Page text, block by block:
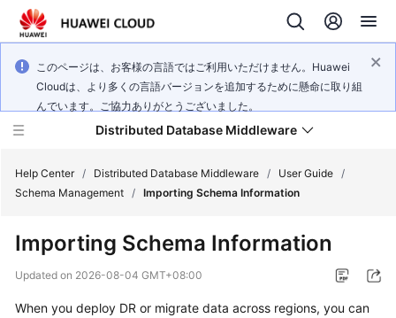
このページは、お客様の言語ではご利用いただけません。Huawei
Cloudは、より多くの言語バージョンを追加するために懸命に取り組
んでいます。ご協力ありがとうございました。
Distributed Database Middleware
New
Bulletin
Help Center / Distributed Database Middleware / User Guide /
Schema Management / Importing Schema Information
Importing Schema Information
Updated on 2026-08-04 GMT+08:00
When you deploy DR or migrate data across regions, you can